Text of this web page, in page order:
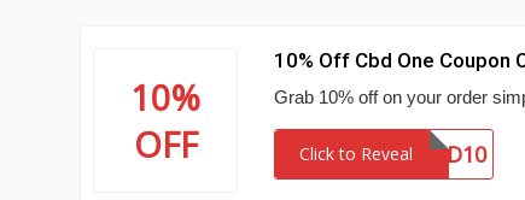
10%
OFF
10% Off Cbd One Coupon
Grab 10% off on your order
Click to Reveal CBD10